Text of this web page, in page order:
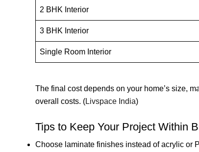
2 BHK Interior
3 BHK Interior
Single Room Interior
The final cost depends on your home’s size,
overall costs. (Livspace India)
Tips to Keep Your Project Within
Choose laminate finishes instead of acrylic or